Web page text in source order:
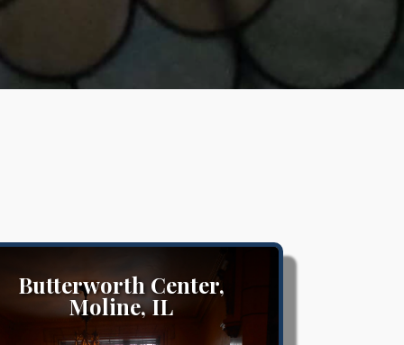
Butterworth Center,
Moline, IL